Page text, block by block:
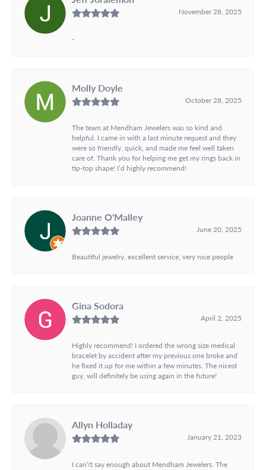
November 28, 2025
-
Molly Doyle
October 28, 2025
The team at Mendham Jewelers was so kind and
helpful. I came in with a last minute request and they
were so friendly, quick, and made me feel well taken
care of. Thank you for helping me get my rings back in
tip-top shape! I’d highly recommend!
Joanne O'Malley
June 20, 2025
Beautiful jewelry, excellent service, very nice people
Gina Sodora
April 2, 2025
Highly recommend! I ordered the wrong size medical
bracelet by accident after my previous one broke and
he fixed it up for me within a few minutes. The nicest
guy, will definitely be using again in the future!
Allyn Holladay
January 21, 2023
I can\'t say enough about Mendham Jewelers. The